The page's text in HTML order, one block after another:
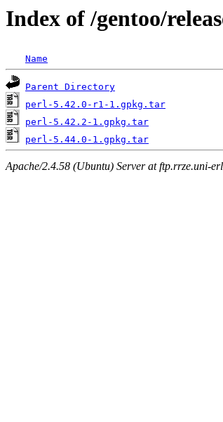
Index of /gentoo/
Name
Parent Directory
perl-5.42.0-r1-1.gpkg.tar
perl-5.42.2-1.gpkg.tar
perl-5.44.0-1.gpkg.tar
Apache/2.4.58 (Ubuntu) Server at ftp.rrze.uni-